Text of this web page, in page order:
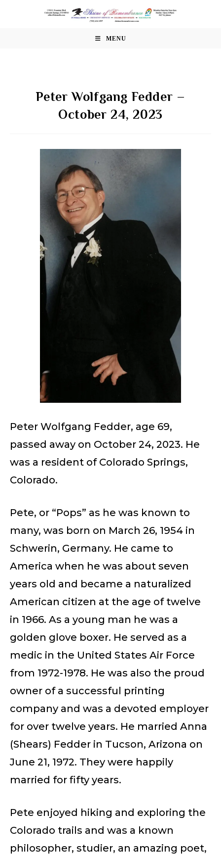
MENU
Peter Wolfgang Fedder –
October 24, 2023
Peter Wolfgang Fedder, age 69,
passed away on October 24, 2023. He
was a resident of Colorado Springs,
Colorado.
Pete, or “Pops” as he was known to
many, was born on March 26, 1954 in
Schwerin, Germany. He came to
America when he was about seven
years old and became a naturalized
American citizen at the age of twelve
in 1966. As a young man he was a
golden glove boxer. He served as a
medic in the United States Air Force
from 1972-1978. He was also the proud
owner of a successful printing
company and was a devoted employer
for over twelve years. He married Anna
(Shears) Fedder in Tucson, Arizona on
June 21, 1972. They were happily
married for fifty years.
Pete enjoyed hiking and exploring the
Colorado trails and was a known
philosopher, studier, an amazing poet,